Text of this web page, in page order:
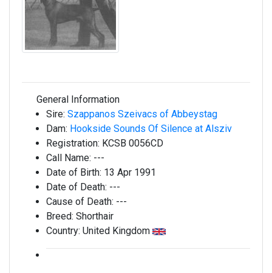
General Information
Sire: Szappanos Szeivacs of Abbeystag
Dam: Hookside Sounds Of Silence at Alsziv
Registration: KCSB 0056CD
Call Name: ---
Date of Birth: 13 Apr 1991
Date of Death: ---
Cause of Death: ---
Breed: Shorthair
Country: United Kingdom